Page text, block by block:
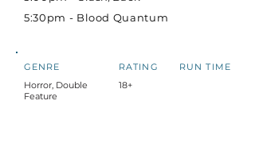
5:30pm - Blood Quantum
GENRE
Horror, Double
Feature
RATING
18+
RUN TIME